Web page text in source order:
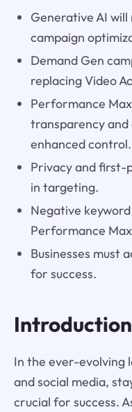
Generative AI
campaign
Demand Gen
replacing Video
Performance
transparency
enhanced control.
Privacy and first-
in targeting.
Negative
Performance
Businesses must
for success.
Introduction
In the ever-evolving
and social media,
crucial for success.